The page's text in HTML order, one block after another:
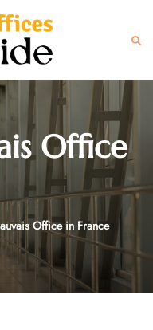
Office
Office in France